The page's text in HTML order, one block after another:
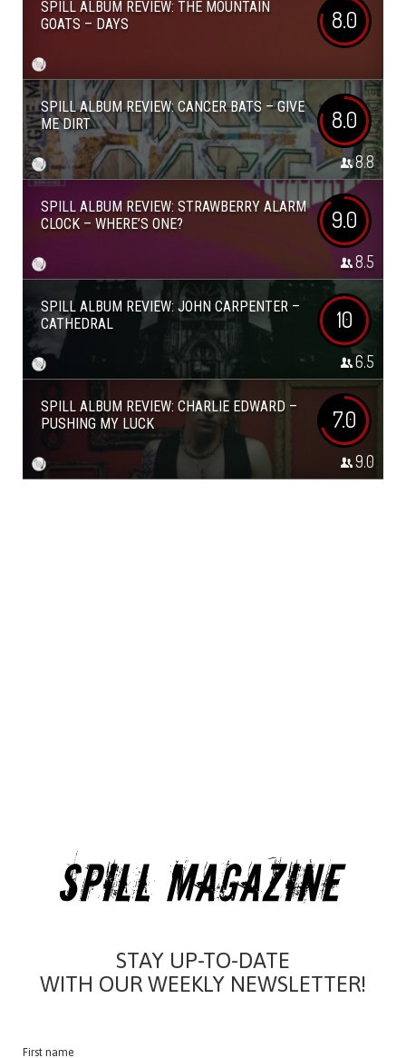
SPILL ALBUM REVIEW: THE MOUNTAIN
GOATS – DAYS
8.0
SPILL ALBUM REVIEW: CANCER BATS – GIVE
ME DIRT
8.0
8.8
SPILL ALBUM REVIEW: STRAWBERRY ALARM
CLOCK – WHERE’S ONE?
9.0
8.5
SPILL ALBUM REVIEW: JOHN CARPENTER –
CATHEDRAL
10
6.5
SPILL ALBUM REVIEW: CHARLIE EDWARD –
PUSHING MY LUCK
7.0
9.0
STAY UP-TO-DATE
WITH OUR WEEKLY NEWSLETTER!
First name